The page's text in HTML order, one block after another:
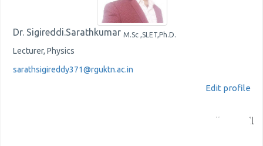
Dr. Sigireddi.Sarathkumar M.Sc ,SLET,Ph.D.
Lecturer, Physics
sarathsigireddy371@rguktn.ac.in
Edit profile